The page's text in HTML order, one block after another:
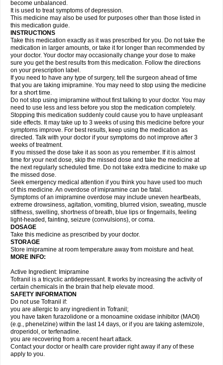
become unbalanced.
It is used to treat symptoms of depression.
This medicine may also be used for purposes other than those listed in
this medication guide.
INSTRUCTIONS
Take this medication exactly as it was prescribed for you. Do not take the
medication in larger amounts, or take it for longer than recommended by
your doctor. Your doctor may occasionally change your dose to make
sure you get the best results from this medication. Follow the directions
on your prescription label.
If you need to have any type of surgery, tell the surgeon ahead of time
that you are taking imipramine. You may need to stop using the medicine
for a short time.
Do not stop using imipramine without first talking to your doctor. You may
need to use less and less before you stop the medication completely.
Stopping this medication suddenly could cause you to have unpleasant
side effects. It may take up to 3 weeks of using this medicine before your
symptoms improve. For best results, keep using the medication as
directed. Talk with your doctor if your symptoms do not improve after 3
weeks of treatment.
If you missed the dose take it as soon as you remember. If it is almost
time for your next dose, skip the missed dose and take the medicine at
the next regularly scheduled time. Do not take extra medicine to make up
the missed dose.
Seek emergency medical attention if you think you have used too much
of this medicine. An overdose of imipramine can be fatal.
Symptoms of an imipramine overdose may include uneven heartbeats,
extreme drowsiness, agitation, vomiting, blurred vision, sweating, muscle
stiffness, swelling, shortness of breath, blue lips or fingernails, feeling
light-headed, fainting, seizure (convulsions), or coma.
DOSAGE
Take this medicine as prescribed by your doctor.
STORAGE
Store imipramine at room temperature away from moisture and heat.
MORE INFO:
Active Ingredient: Imipramine
Tofranil is a tricyclic antidepressant. It works by increasing the activity of
certain chemicals in the brain that help elevate mood.
SAFETY INFORMATION
Do not use Tofranil if:
you are allergic to any ingredient in Tofranil;
you have taken furazolidone or a monoamine oxidase inhibitor (MAOI)
(e.g., phenelzine) within the last 14 days, or if you are taking astemizole,
droperidol, or terfenadine.
you are recovering from a recent heart attack.
Contact your doctor or health care provider right away if any of these
apply to you.